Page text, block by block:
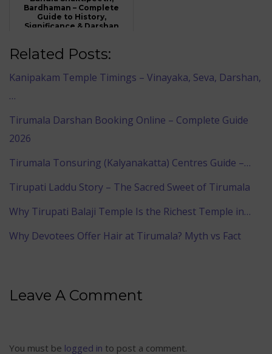
Bardhaman – Complete
Guide to History,
Significance & Darshan
Related Posts:
Kanipakam Temple Timings – Vinayaka, Seva, Darshan,
…
Tirumala Darshan Booking Online – Complete Guide
2026
Tirumala Tonsuring (Kalyanakatta) Centres Guide –…
Tirupati Laddu Story – The Sacred Sweet of Tirumala
Why Tirupati Balaji Temple Is the Richest Temple in…
Why Devotees Offer Hair at Tirumala? Myth vs Fact
Leave A Comment
You must be logged in to post a comment.